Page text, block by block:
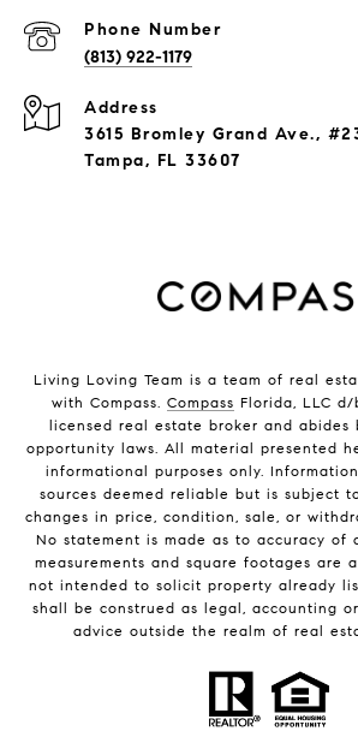
Phone Number
(813) 922-1179
Address
3615 Bromley Grand Ave.,
Tampa, FL 33607
Living Loving Team is a team of real
with Compass. Compass Florida, LLC
licensed real estate broker and abides
opportunity laws. All material presented
informational purposes only.
sources deemed reliable but is subject
changes in price, condition, sale, or
No statement is made as to accuracy of
measurements and square footages are
not intended to solicit property already
shall be construed as legal, accounting
advice outside the realm of real